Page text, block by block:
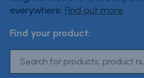
everywhere. Find out more
Find your product: